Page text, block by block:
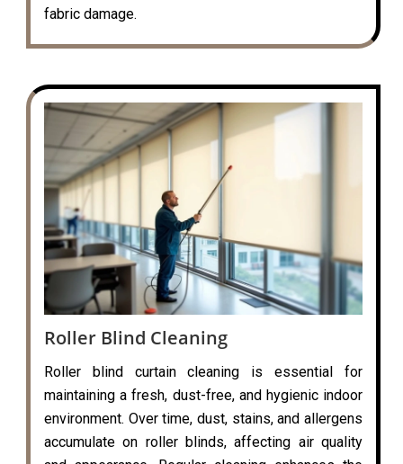
fabric damage.
Roller Blind Cleaning
Roller blind curtain cleaning is essential for
maintaining a fresh, dust-free, and hygienic indoor
environment. Over time, dust, stains, and allergens
accumulate on roller blinds, affecting air quality